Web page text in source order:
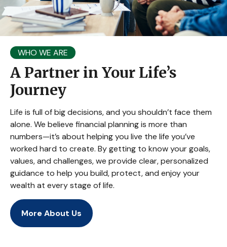
WHO WE ARE
A Partner in Your Life’s
Journey
Life is full of big decisions, and you shouldn’t face them
alone. We believe financial planning is more than
numbers—it’s about helping you live the life you’ve
worked hard to create. By getting to know your goals,
values, and challenges, we provide clear, personalized
guidance to help you build, protect, and enjoy your
wealth at every stage of life.
More About Us